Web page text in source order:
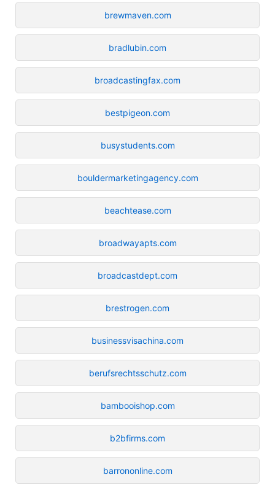
brewmaven.com
bradlubin.com
broadcastingfax.com
bestpigeon.com
busystudents.com
bouldermarketingagency.com
beachtease.com
broadwayapts.com
broadcastdept.com
brestrogen.com
businessvisachina.com
berufsrechtsschutz.com
bambooishop.com
b2bfirms.com
barrononline.com